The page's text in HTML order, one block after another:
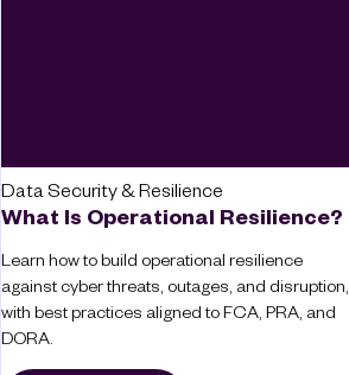
Data Security & Resilience
What Is Operational Resilience?
Learn how to build operational resilience
against cyber threats, outages, and disruption,
with best practices aligned to FCA, PRA, and
DORA.